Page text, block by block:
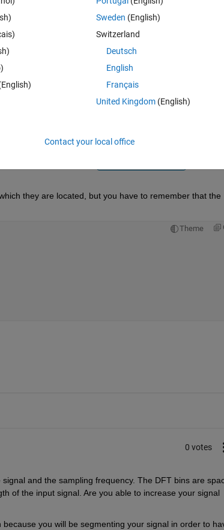
ShareSign in to
they are located, but you have to remember that the
Theme
0 votes
and the sampling frequency. The DFT bins are
of the input signal. Are you able to increase your signal
you will be segmenting your signal in order to
Sweden (English)
Switzerland
Deutsch
English
Français
United Kingdom(English)
Contact your local office